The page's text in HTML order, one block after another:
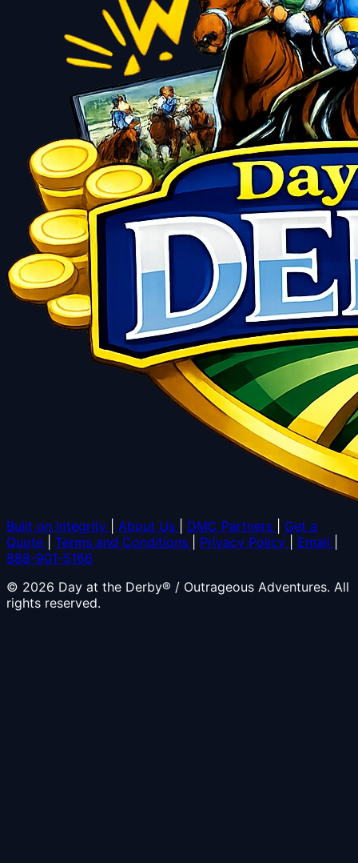
Built on Integrity About Us DMC Partners
Get a
Quote
Terms and Conditions Privacy Policy Email
888-901-5166
© 2026 Day at the Derby® / Outrageous Adventures. All
rights reserved.